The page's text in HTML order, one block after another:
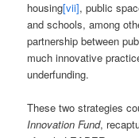
housing[vii], public
and schools, among
partnership between
much innovative
underfunding.
These two strategies
Innovation Fund,